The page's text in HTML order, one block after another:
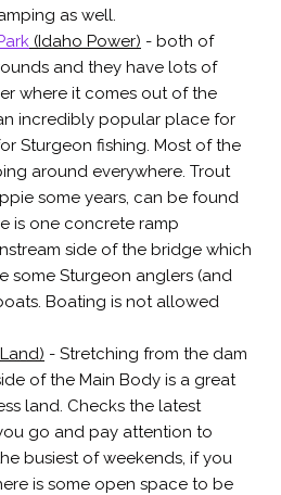
as well.
(Idaho Power) - both of
and they have lots of
where it comes out of the
incredibly popular place for
Sturgeon fishing. Most of the
around everywhere. Trout
some years, can be found
is one concrete ramp
side of the bridge which
some Sturgeon anglers (and
Boating is not allowed
- Stretching from the dam
of the Main Body is a great
land. Checks the latest
go and pay attention to
busiest of weekends, if you
is some open space to be